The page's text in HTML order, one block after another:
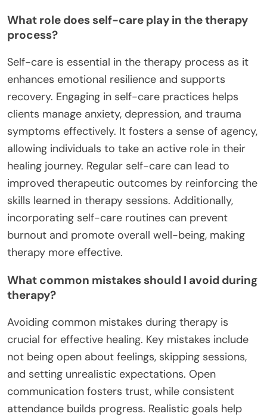
What role does self-care play in the therapy
process?
Self-care is essential in the therapy process as it
enhances emotional resilience and supports
recovery. Engaging in self-care practices helps
clients manage anxiety, depression, and trauma
symptoms effectively. It fosters a sense of agency,
allowing individuals to take an active role in their
healing journey. Regular self-care can lead to
improved therapeutic outcomes by reinforcing the
skills learned in therapy sessions. Additionally,
incorporating self-care routines can prevent
burnout and promote overall well-being, making
therapy more effective.
What common mistakes should I avoid during
therapy?
Avoiding common mistakes during therapy is
crucial for effective healing. Key mistakes include
not being open about feelings, skipping sessions,
and setting unrealistic expectations. Open
communication fosters trust, while consistent
attendance builds progress. Realistic goals help